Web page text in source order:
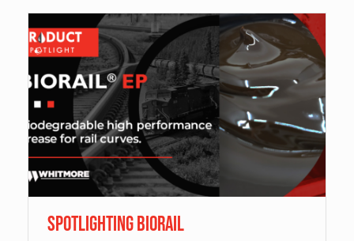
SPOTLIGHTING BIORAIL